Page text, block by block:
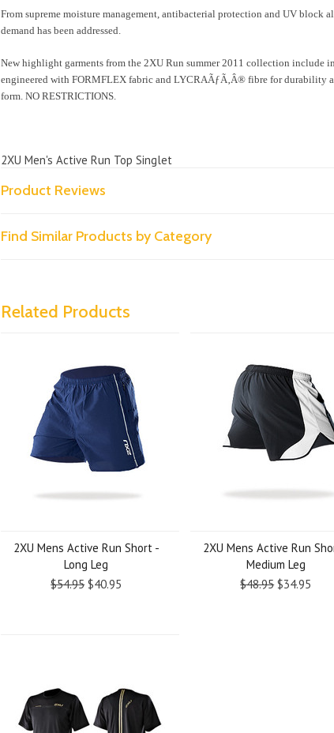
From supreme moisture management, antibacterial protection and UV
demand has been addressed.
New highlight garments from the 2XU Run summer 2011 collection include
engineered with FORMFLEX fabric and LYCRAÃƒÃ‚Â® fibre for durability
form. NO RESTRICTIONS.
2XU Men's Active Run Top Singlet
Product Reviews
Find Similar Products by Category
Related Products
2XU Mens Active Run Short -
Long Leg
$54.95$40.95
2XU Mens Active Run
Medium Leg
$48.95$34.95